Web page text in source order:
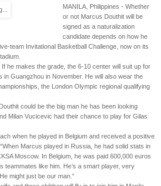
MANILA, Philippines - Whether
or not Marcus Douthit will be
signed as a naturalization
candidate depends on how he
team Invitational Basketball Challenge, now on its
he makes the grade, the 6-10 center will suit up for
in Guangzhou in November. He will also wear the
the London Olympic regional qualifying
could be the big man he has been looking
Milan Vucicevic had their chance to play for Gilas
when he played in Belgium and received a positive
Marcus played in Russia, he had solid stats in
Moscow. In Belgium, he was paid 600,000 euros
teammates like him. He’s a smart player, very
might just be our man.”